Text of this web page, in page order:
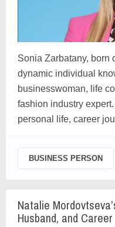
Sonia Zarbatany, born
dynamic individual
businesswoman, life
fashion industry
personal life, career
BUSINESS PERSON
Natalie
Husband, and Career